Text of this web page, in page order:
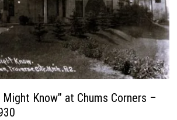
Know” at Chums Corners –